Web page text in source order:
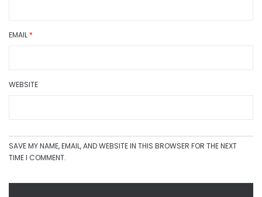
EMAIL *
WEBSITE
SAVE MY NAME, EMAIL, AND WEBSITE IN THIS BROWSER FOR THE NEXT
TIME I COMMENT.